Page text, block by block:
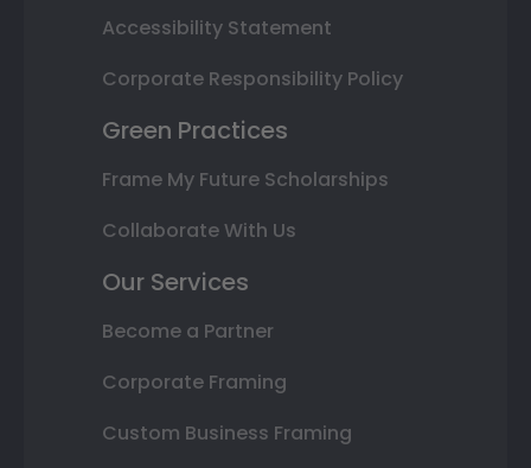
Accessibility Statement
Corporate Responsibility Policy
Green Practices
Frame My Future Scholarships
Collaborate With Us
Our Services
Become a Partner
Corporate Framing
Custom Business Framing